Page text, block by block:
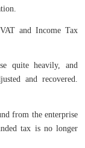
and Income Tax
quite heavily, and
and recovered.
from the enterprise
tax is no longer